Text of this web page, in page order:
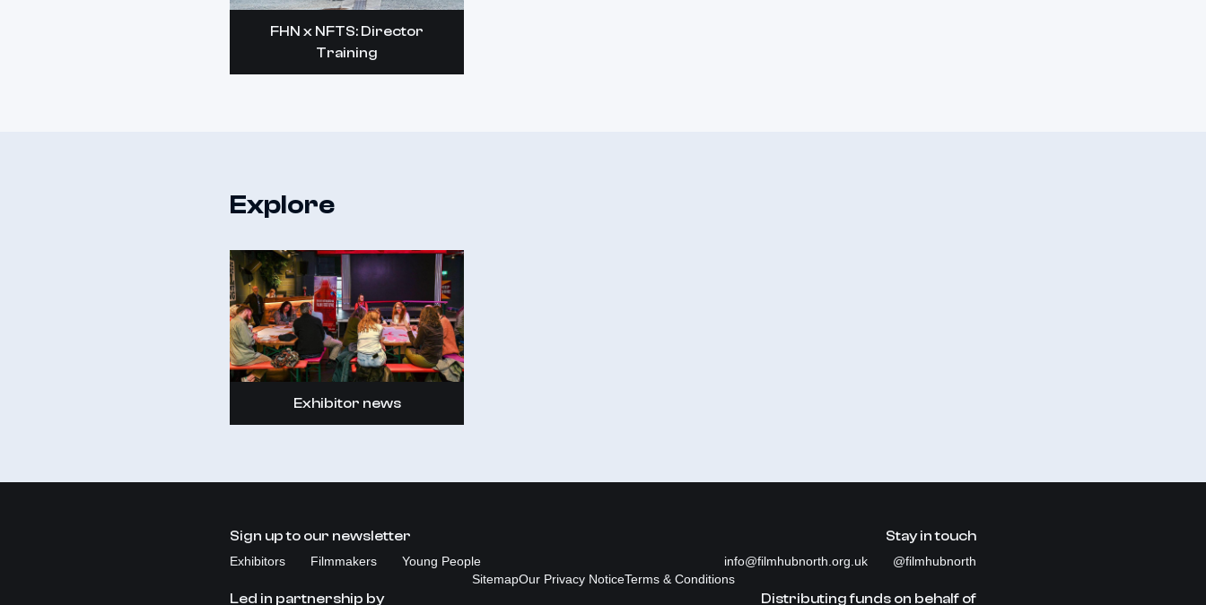
FHN x NFTS: Director
Training
Explore
Exhibitor news
Sign up to our newsletter
Exhibitors Filmmakers Young People
Stay in touch
info@filmhubnorth.org.uk
@filmhubnorth
SitemapOur Privacy NoticeTerms & Conditions
Led in partnership by Distributing funds on behalf of